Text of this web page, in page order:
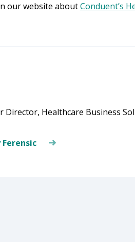
our website aboutConduent’s
Director, Healthcare Business